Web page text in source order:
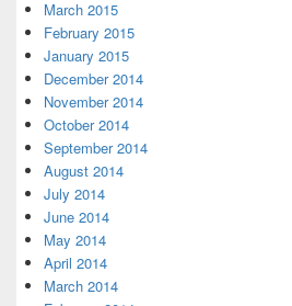
March 2015
February 2015
January 2015
December 2014
November 2014
October 2014
September 2014
August 2014
July 2014
June 2014
May 2014
April 2014
March 2014